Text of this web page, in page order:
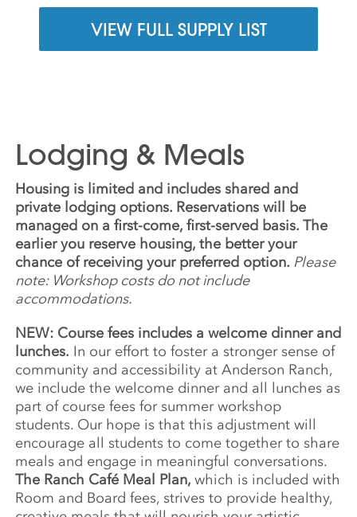
VIEW FULL SUPPLY LIST
Lodging & Meals
Housing is limited and includes shared and
private lodging options. Reservations will be
managed on a first-come, first-served basis. The
earlier you reserve housing, the better your
chance of receiving your preferred option. Please
note: Workshop costs do not include
accommodations.
NEW: Course fees includes a welcome dinner and
lunches. In our effort to foster a stronger sense of
community and accessibility at Anderson Ranch,
we include the welcome dinner and all lunches as
part of course fees for summer workshop
students. Our hope is that this adjustment will
encourage all students to come together to share
meals and engage in meaningful conversations.
The Ranch Café Meal Plan,which is included with
Room and Board fees, strives to provide healthy,